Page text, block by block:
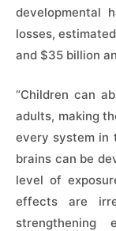
developmental
losses,
and $35 billion
“Children can
adults, making
every system in
brains can be
level of
effects are
strengthening